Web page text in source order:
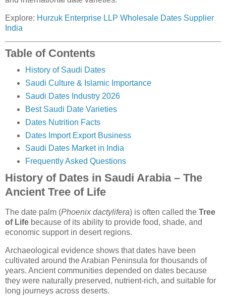
Explore: Hurzuk Enterprise LLP Wholesale Dates Supplier
India
Table of Contents
History of Saudi Dates
Saudi Culture & Islamic Importance
Saudi Dates Industry 2026
Best Saudi Date Varieties
Dates Nutrition Facts
Dates Import Export Business
Saudi Dates Market in India
Frequently Asked Questions
History of Dates in Saudi Arabia – The
Ancient Tree of Life
The date palm (Phoenix dactylifera) is often called the Tree
of Life because of its ability to provide food, shade, and
economic support in desert regions.
Archaeological evidence shows that dates have been
cultivated around the Arabian Peninsula for thousands of
years. Ancient communities depended on dates because
they were naturally preserved, nutrient-rich, and suitable for
long journeys across deserts.